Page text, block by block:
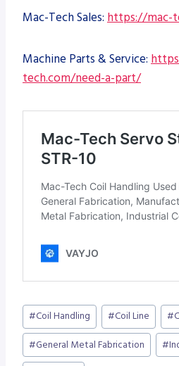
Mac-Tech Sales: https://mac-
Machine Parts & Service:
tech.com/need-a-part/
Post
Tags:
#Coil Handling #Coil Line #
#General Metal Fabrication #